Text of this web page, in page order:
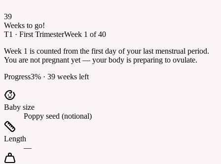
39
Weeks to go!
T1 · First TrimesterWeek 1 of40
Week 1 is counted from the first day of your last menstrual period.
You are not pregnant yet — your body is preparing to ovulate.
Progress3% · 39 weeks left
Baby size
Poppy seed (notional)
Length
—